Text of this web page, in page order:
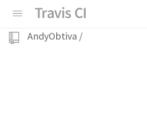
AndyObtiva /